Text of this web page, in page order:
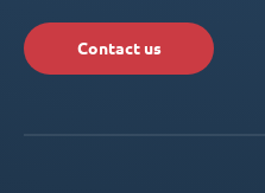
Contact us